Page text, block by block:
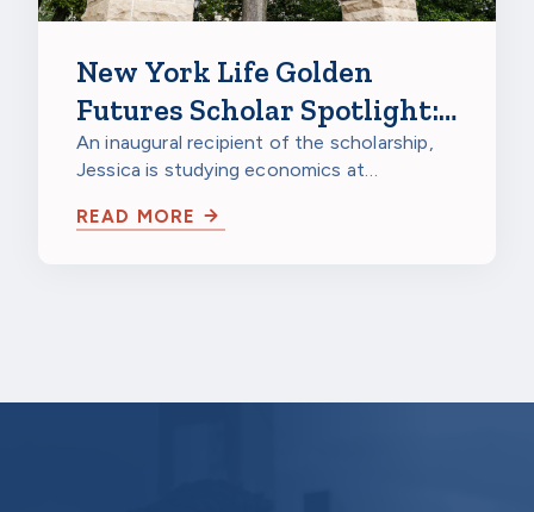
New York Life Golden
Futures Scholar Spotlight:
Jessica Gao, Northwestern
University
An inaugural recipient of the scholarship,
Jessica is studying economics at
Illinois…
READ MORE